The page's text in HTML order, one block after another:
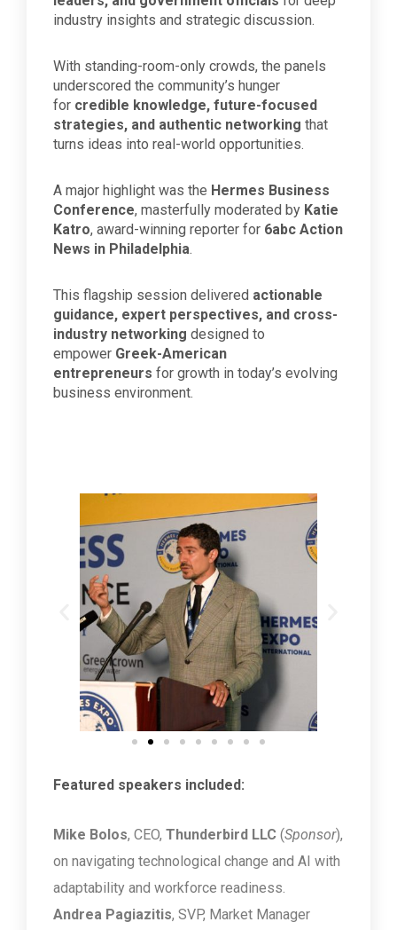
industry insights and strategic discussion.
With standing-room-only crowds, the panels
underscored the community’s hunger
for credible knowledge, future-focused
strategies, and authentic networking that
turns ideas into real-world opportunities.
A major highlight was the Hermes Business
Conference, masterfully moderated by Katie
Katro, award-winning reporter for 6abc Action
News in Philadelphia.
This flagship session delivered actionable
guidance, expert perspectives, and cross-
industry networking designed to
empower Greek-American
entrepreneurs for growth in today’s evolving
business environment.
Featured speakers included:
Mike Bolos, CEO, Thunderbird LLC (Sponsor),
on navigating technological change and AI with
adaptability and workforce readiness.
Andrea Pagiazitis, SVP, Market Manager